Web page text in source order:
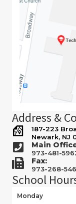
Address &
187-223
Newark, NJ
Main
973-481-
Fax:
973-268-
School
Monday